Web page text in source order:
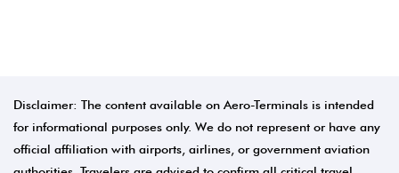
Disclaimer: The content available on Aero-Terminals is intended
for informational purposes only. We do not represent or have any
official affiliation with airports, airlines, or government aviation